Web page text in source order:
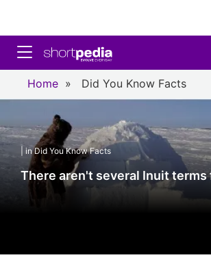
Toggle navigation
Home » Did You Know Facts
| in Did You Know Facts
There aren't several Inuit terms